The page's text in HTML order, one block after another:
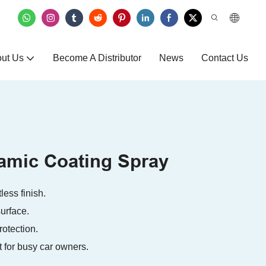
Us Become A Distributor News Contact Us
Coating Spray
finish.
busy car owners.